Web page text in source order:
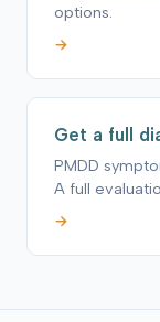
options.
→
Get a full
PMDD
A full
→